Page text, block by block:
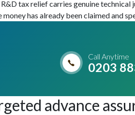
tax relief carries genuine
has already been claimed and
Call Anytime
0203
advance